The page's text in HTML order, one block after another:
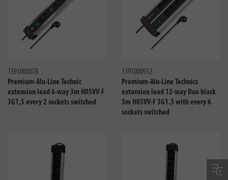
1391000078
Premium-Alu-Line Technic
extension lead 6-way 3m H05VV-F
3G1,5 every 2 sockets switched
1391000912
Premium-Alu-Line Technics
extension lead 12-way Duo black
3m H05VV-F 3G1.5 with every 6
sockets switched